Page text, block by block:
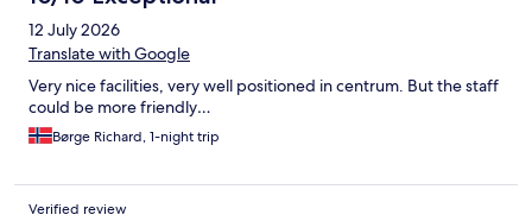
12 July 2026
Translate with Google
Very nice facilities, very well positioned in centrum. But the staff
could be more friendly…
Børge Richard, 1-night trip
Verified review